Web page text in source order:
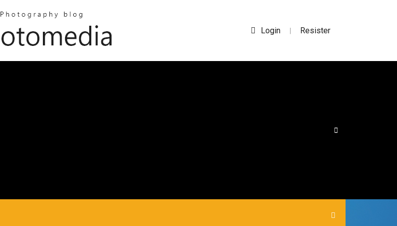
Login | Resister